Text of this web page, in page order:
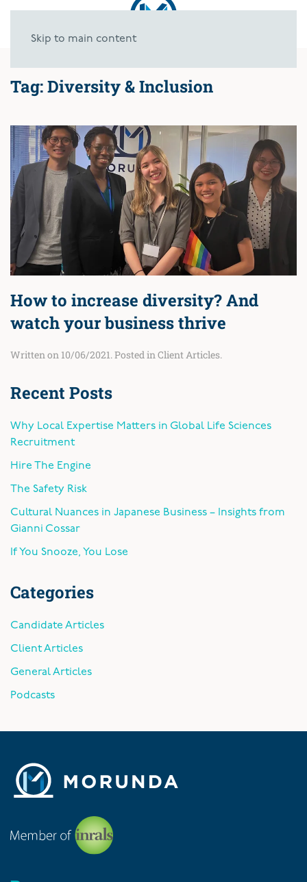
Skip to main content
Tag:Diversity & Inclusion
How to increase diversity? And
watch your business thrive
Written on 10/06/2021. Posted in Client Articles.
Recent Posts
Why Local Expertise Matters in Global Life Sciences
Recruitment
Hire The Engine
The Safety Risk
Cultural Nuances in Japanese Business – Insights from
Gianni Cossar
If You Snooze, You Lose
Categories
Candidate Articles
Client Articles
General Articles
Podcasts